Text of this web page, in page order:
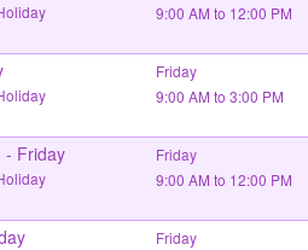
9:00 AM to 12:00 PM
Friday
9:00 AM to 3:00 PM
- Friday
Friday
9:00 AM to 12:00 PM
Friday